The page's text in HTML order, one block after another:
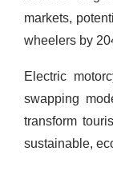
markets,
wheelers by
Electric
swapping
transform
sustainable,